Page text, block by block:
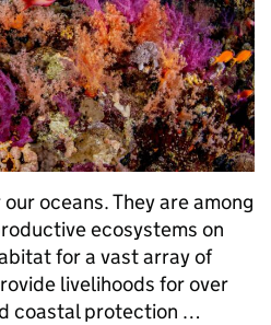
oceans. They are among
ecosystems on
for a vast array of
livelihoods for over
coastal protection …